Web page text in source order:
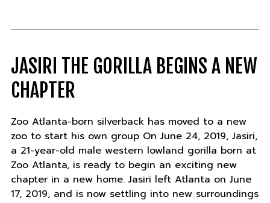
Sweepstakes
JASIRI THE GORILLA BEGINS A NEW
CHAPTER
Zoo Atlanta-born silverback has moved to a new
zoo to start his own group On June 24, 2019, Jasiri,
a 21-year-old male western lowland gorilla born at
Zoo Atlanta, is ready to begin an exciting new
chapter in a new home. Jasiri left Atlanta on June
17, 2019, and is now settling into new surroundings